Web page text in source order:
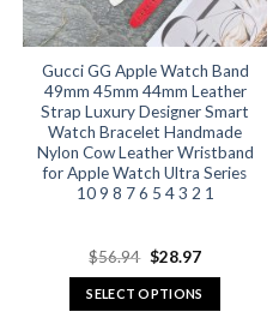
on
the
product
page
Gucci GG Apple Watch Band
49mm 45mm 44mm Leather
Strap Luxury Designer Smart
Watch Bracelet Handmade
Nylon Cow Leather Wristband
for Apple Watch Ultra Series
10 9 8 7 6 5 4 3 2 1
$56.94 Original
price
was:
$56.94.
$28.97Current
is:
$28.97.
SELECT OPTIONS